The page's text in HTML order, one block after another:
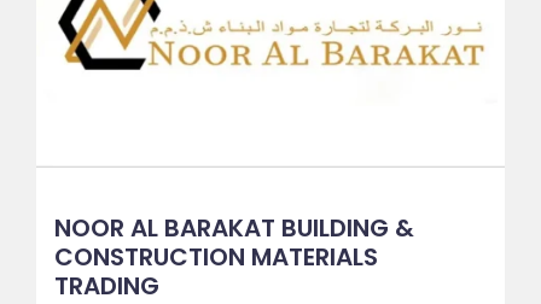
NOOR AL BARAKAT BUILDING &
CONSTRUCTION MATERIALS
TRADING